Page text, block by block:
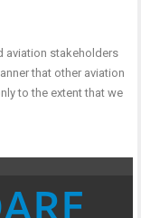
aviation stakeholders
that other aviation
to the extent that we